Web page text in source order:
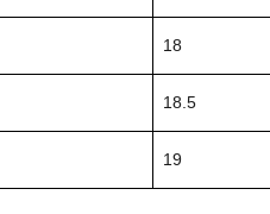
18
18.5
19